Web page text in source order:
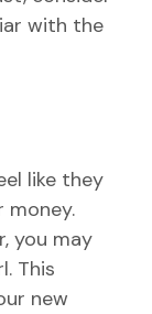
with the
like they
money.
you may
This
new